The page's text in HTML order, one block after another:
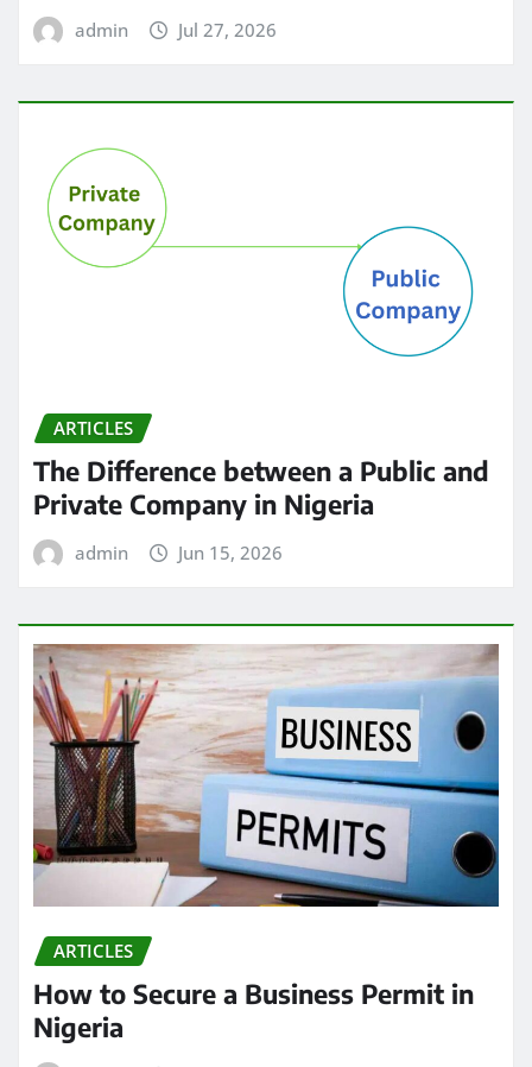
admin Jul 27, 2026
ARTICLES
The Difference between a Public and
Private Company in Nigeria
admin Jun 15, 2026
ARTICLES
How to Secure a Business Permit in
Nigeria